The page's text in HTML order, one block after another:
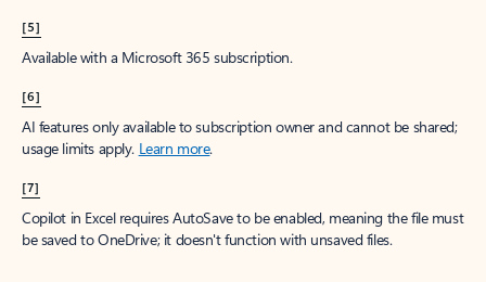
[5]
Available with a Microsoft 365 subscription.
[6]
AI features only available to subscription owner and cannot be shared;
usage limits apply. Learn more.
[7]
Copilot in Excel requires AutoSave to be enabled, meaning the file must
be saved to OneDrive; it doesn't function with unsaved files.